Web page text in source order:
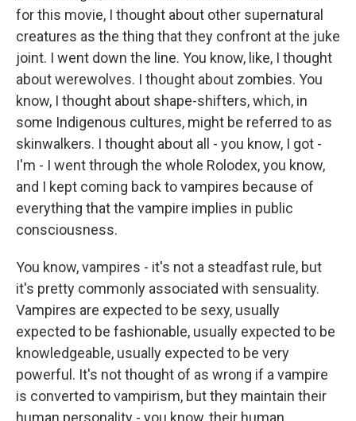
for this movie, I thought about other supernatural
creatures as the thing that they confront at the juke
joint. I went down the line. You know, like, I thought
about werewolves. I thought about zombies. You
know, I thought about shape-shifters, which, in
some Indigenous cultures, might be referred to as
skinwalkers. I thought about all - you know, I got -
I'm - I went through the whole Rolodex, you know,
and I kept coming back to vampires because of
everything that the vampire implies in public
consciousness.
You know, vampires - it's not a steadfast rule, but
it's pretty commonly associated with sensuality.
Vampires are expected to be sexy, usually
expected to be fashionable, usually expected to be
knowledgeable, usually expected to be very
powerful. It's not thought of as wrong if a vampire
is converted to vampirism, but they maintain their
human personality - you know, their human